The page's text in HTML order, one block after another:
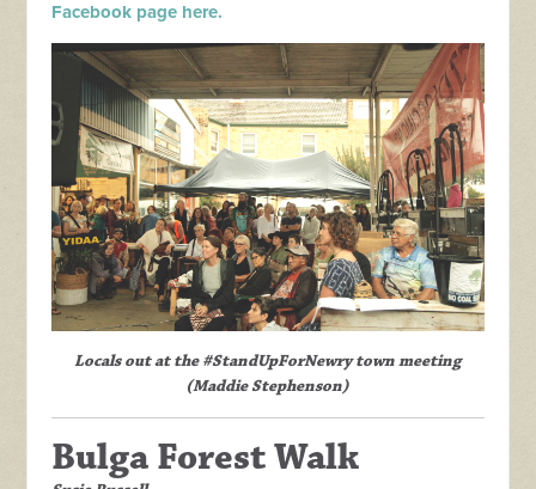
Facebook page here.
Locals out at the #StandUpForNewry town meeting
(Maddie Stephenson)
Bulga Forest Walk